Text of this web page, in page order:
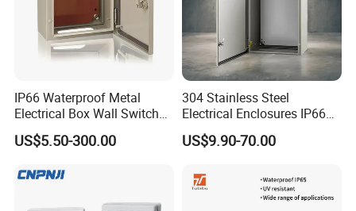
IP66 Waterproof Metal
Electrical Box Wall Switch
Box
US$5.50-300.00
304 Stainless Steel
Electrical Enclosures IP66
Waterproof Metal Junction
Box
US$9.90-70.00